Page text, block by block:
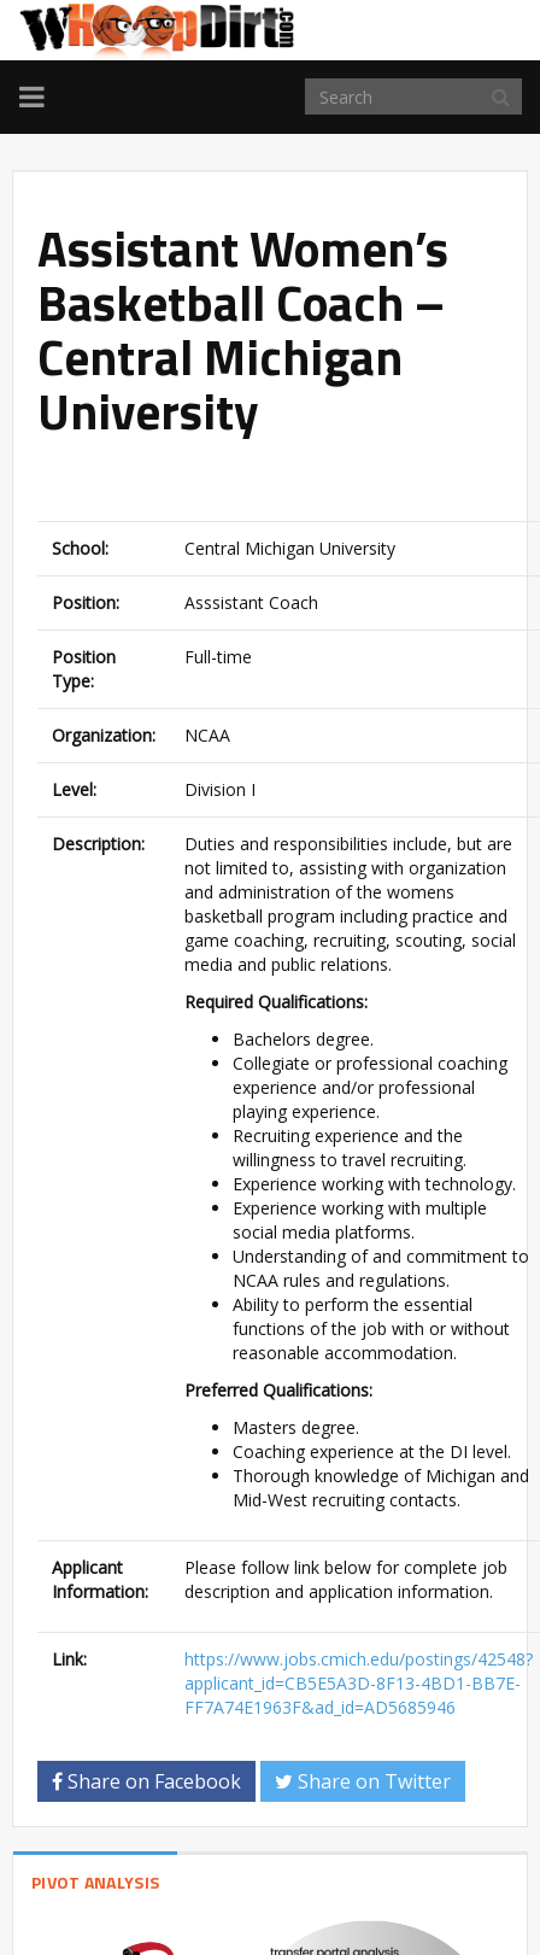
TOGGLE
NAVIGATION
Assistant Women’s
Basketball Coach –
Central Michigan
University
School: Central Michigan University
Position: Asssistant Coach
Position
Type:
Full-time
Organization: NCAA
Level: Division I
Description:
Duties and responsibilities include, but are
not limited to, assisting with organization
and administration of the womens
basketball program including practice and
game coaching, recruiting, scouting, social
media and public relations.
Required Qualifications:
Bachelors degree.
Collegiate or professional coaching
experience and/or professional
playing experience.
Recruiting experience and the
willingness to travel recruiting.
Experience working with technology.
Experience working with multiple
social media platforms.
Understanding of and commitment to
NCAA rules and regulations.
Ability to perform the essential
functions of the job with or without
reasonable accommodation.
Preferred Qualifications:
Masters degree.
Coaching experience at the DI level.
Thorough knowledge of Michigan and
Mid-West recruiting contacts.
Applicant
Information:
Please follow link below for complete job
description and application information.
Link:
https://www.jobs.cmich.edu/postings/42548?
applicant_id=CB5E5A3D-8F13-4BD1-BB7E-
FF7A74E1963F&ad_id=AD5685946
Share on Facebook Share on Twitter
PIVOT ANALYSIS